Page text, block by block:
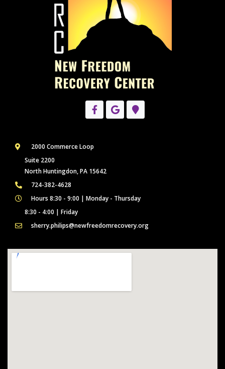
2000 Commerce Loop
Suite 2200
North Huntingdon, PA 15642
724-382-4628
Hours 8:30 - 9:00 | Monday - Thursday
8:30 - 4:00 | Friday
sherry.philips@newfreedomrecovery.org